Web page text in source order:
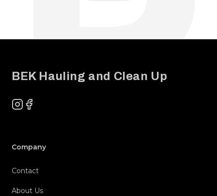
BEK Hauling and Clean Up
Instagram
Facebook
Company
Contact
About Us